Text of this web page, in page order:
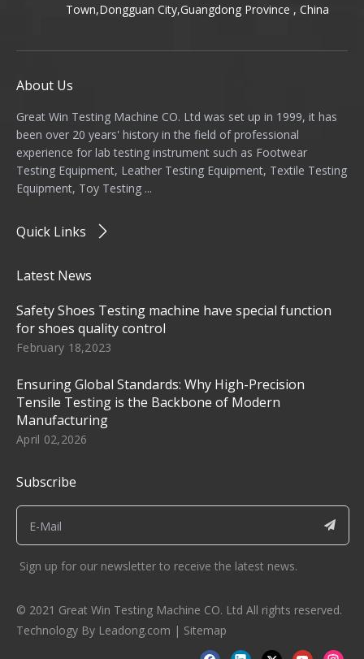
Town,Dongguan City,Guangdong Province , China
About Us
Great Win Testing Machine CO. Ltd was set up in 1999, it has
been over 20 years' history in the field of professional
experience for lab testing instrument such as Footwear
Testing Equipment, Leather Testing Equipment, Textile Testing
Equipment, Toy Testing ...
Quick Links
Latest News
Safety Shoes Testing machine have special function
for shoes quality control
February 18,2023
Ensuring Global Standards: Why High-Precision
Tensile Testing is the Backbone of Modern
Manufacturing
April 02,2026
Subscribe
Sign up for our newsletter to receive the latest news.
© 2021 Great Win Testing Machine CO. Ltd All rights reserved.
Technology By Leadong.com | Sitemap